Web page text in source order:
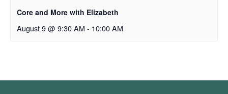
Core and More with Elizabeth
August 9 @ 9:30 AM - 10:00 AM